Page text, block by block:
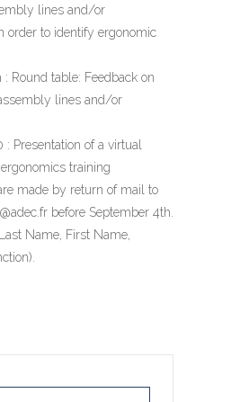
lines and/or
order to identify ergonomic
Round table: Feedback on
lines and/or
Presentation of a virtual
training
made by return of mail to
before September 4th.
Name, First Name,